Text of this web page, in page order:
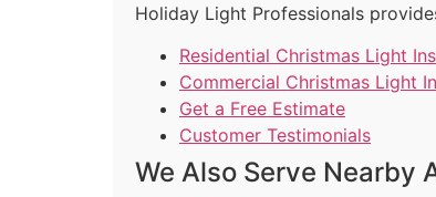
Holiday Light Professionals
Residential Christmas Light
Commercial Christmas Light
Get a Free Estimate
Customer Testimonials
We Also Serve Nearby